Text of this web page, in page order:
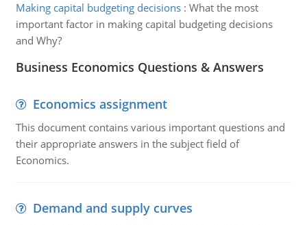
Making capital budgeting decisions: What the most
important factor in making capital budgeting decisions
and Why?
Business Economics Questions & Answers
Economics assignment
This document contains various important questions and
their appropriate answers in the subject field of
Economics.
Demand and supply curves